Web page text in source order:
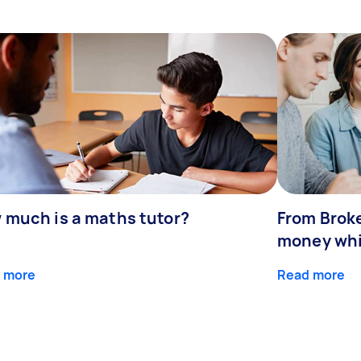
much is a maths tutor?
more
From
money
Read more